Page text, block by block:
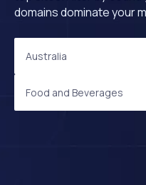
domains dominate your
Australia
Food and Beverages